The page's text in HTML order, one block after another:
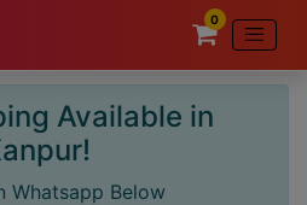
0
Available in
Whatsapp Below